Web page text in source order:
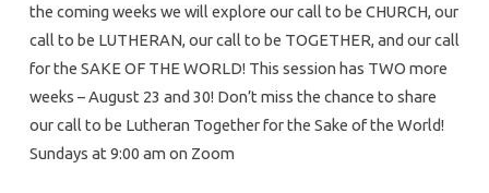
the coming weeks we will explore our call to be CHURCH, our
call to be LUTHERAN, our call to be TOGETHER, and our call
for the SAKE OF THE WORLD! This session has TWO more
weeks – August 23 and 30! Don’t miss the chance to share
our call to be Lutheran Together for the Sake of the World!
Sundays at 9:00 am on Zoom